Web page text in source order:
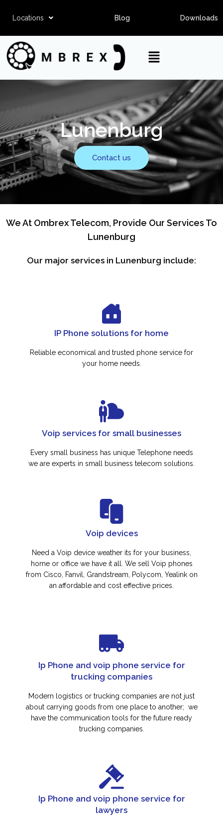
Locations Blog Downloads
Lunenburg
Contact us
We At Ombrex Telecom, Provide Our Services To
Lunenburg
Our major services in Lunenburg include:
IP Phone solutions for home
Reliable economical and trusted phone service for
your home needs.
Voip services for small businesses
Every small business has unique Telephone needs
we are experts in small business telecom solutions.
Voip devices
Need a Voip device weather its for your business,
home or office we have it all. We sell Voip phones
from Cisco, Fanvil, Grandstream, Polycom, Yealink on
an affordable and cost effective prices.
Ip Phone and voip phone service for
trucking companies
Modern logistics or trucking companies are not just
about carrying goods from one place to another; we
have the communication tools for the future ready
trucking companies.
Ip Phone and voip phone service for
lawyers